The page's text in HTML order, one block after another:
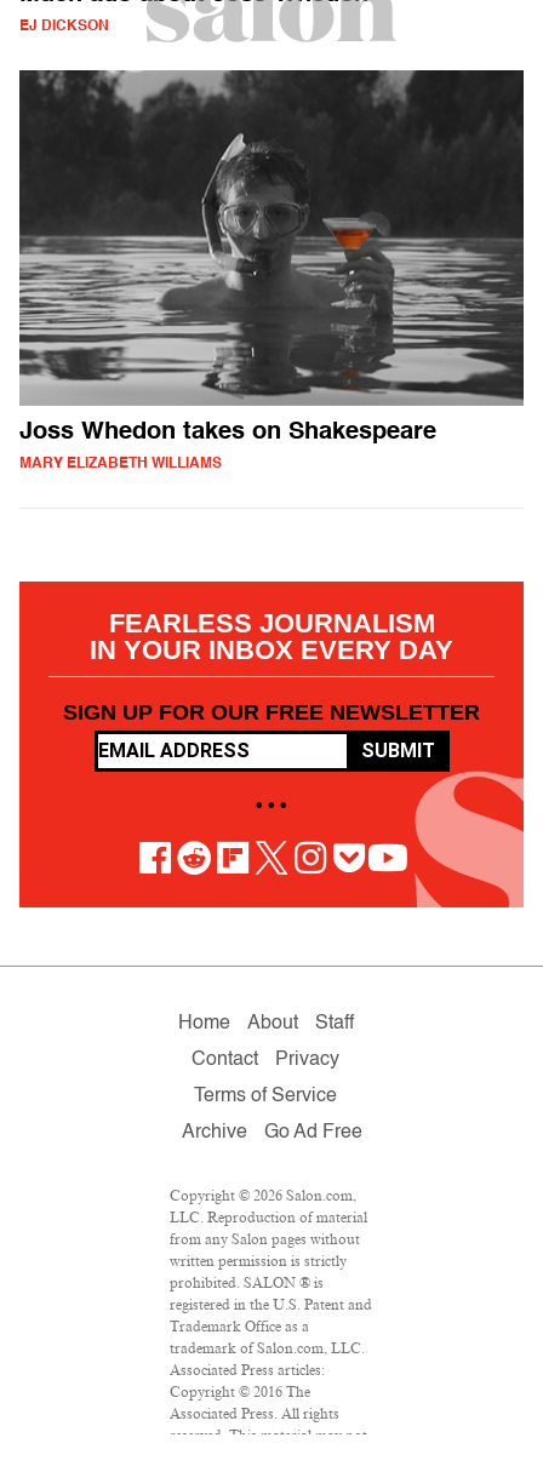
EJ DICKSON
Joss Whedon takes on Shakespeare
MARY ELIZABETH WILLIAMS
FEARLESS JOURNALISM
IN YOUR INBOX EVERY DAY
SIGN UP FOR OUR FREE NEWSLETTER
SUBMIT
• • •
Home About
Staff
Contact
Privacy
Terms of Service
Archive
Go Ad Free
Copyright © 2026 Salon.com,
LLC. Reproduction of material
from any Salon pages without
written permission is strictly
prohibited. SALON ® is
registered in the U.S. Patent and
Trademark Office as a
trademark of Salon.com, LLC.
Associated Press articles:
Copyright © 2016 The
Associated Press. All rights
reserved. This material may not